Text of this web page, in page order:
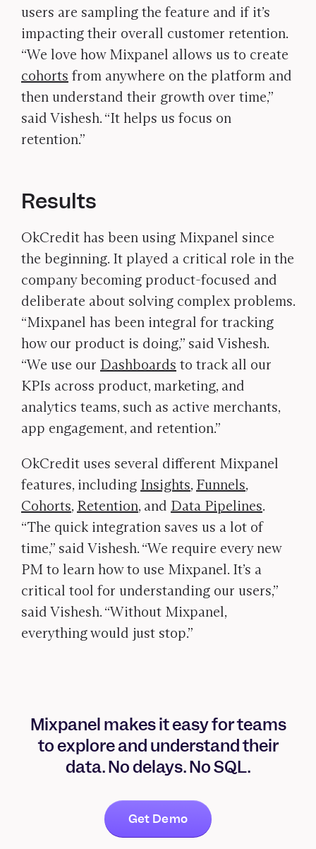
users are sampling the feature and if it’s
impacting their overall customer retention.
“We love how Mixpanel allows us to create
cohorts from anywhere on the platform and
then understand their growth over time,”
said Vishesh. “It helps us focus on
retention.”
Results
OkCredit has been using Mixpanel since
the beginning. It played a critical role in the
company becoming product-focused and
deliberate about solving complex problems.
“Mixpanel has been integral for tracking
how our product is doing,” said Vishesh.
“We use our Dashboards to track all our
KPIs across product, marketing, and
analytics teams, such as active merchants,
app engagement, and retention.”
OkCredit uses several different Mixpanel
features, including Insights, Funnels,
Cohorts, Retention, and Data Pipelines.
“The quick integration saves us a lot of
time,” said Vishesh. “We require every new
PM to learn how to use Mixpanel. It’s a
critical tool for understanding our users,”
said Vishesh. “Without Mixpanel,
everything would just stop.”
Mixpanel makes it easy for teams
to explore and understand their
data. No delays. No SQL.
Get Demo